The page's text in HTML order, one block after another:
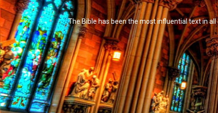
The Bible has been the most influential text in
It's not that it's impossible to